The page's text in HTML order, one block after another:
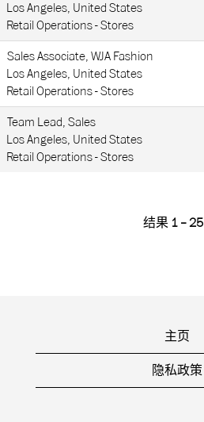
Los Angeles, United States
Retail Operations - Stores
Sales Associate, WJA Fashion
Los Angeles, United States
Retail Operations - Stores
Team Lead, Sales
Los Angeles, United States
Retail Operations - Stores
结果 1 – 25
主页
隐私政策